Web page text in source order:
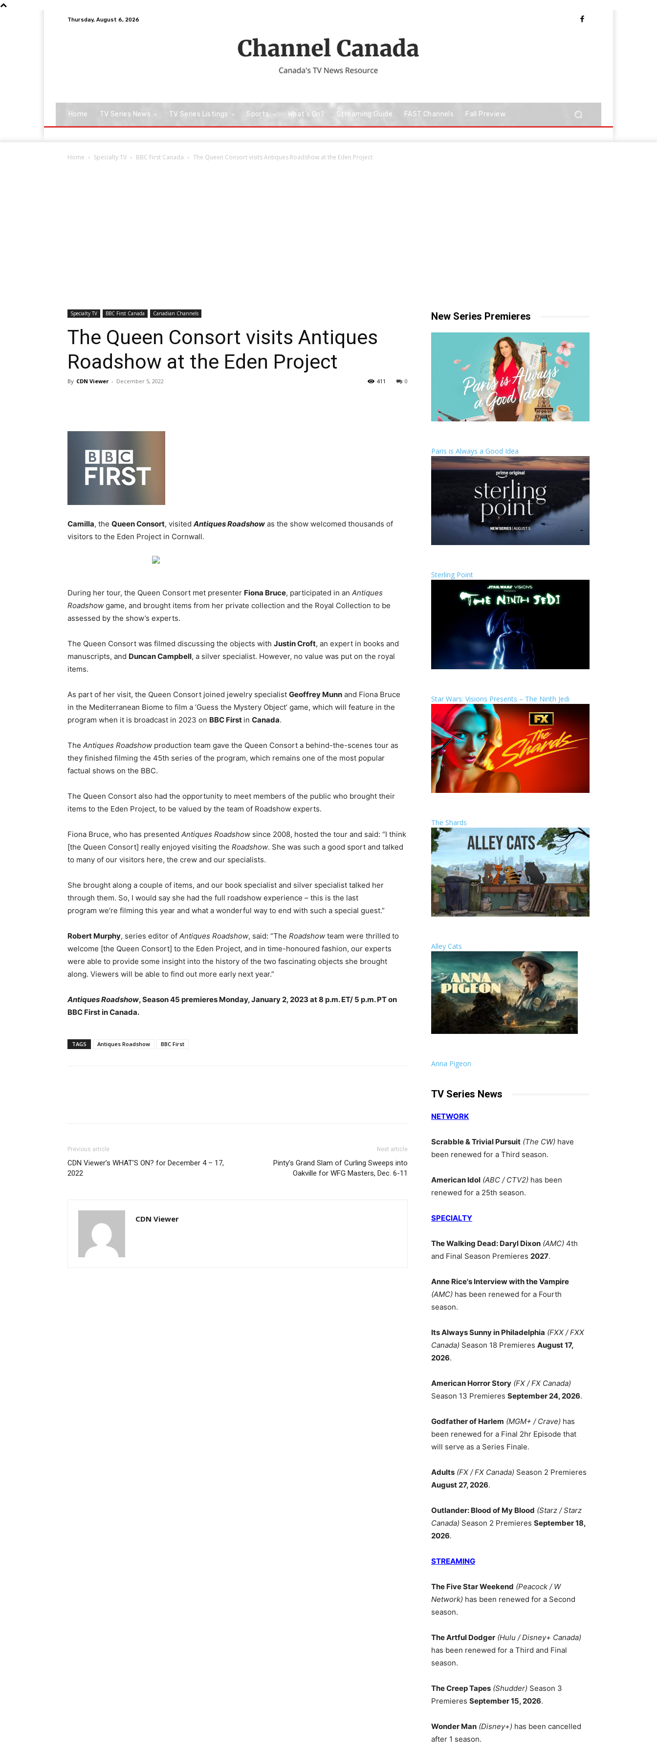
Thursday, August 6, 2026
Home TV Series News TV Series Listings Sports What’s On? Streaming Guide FAST Channels Fall Preview
Home Specialty TV BBC First Canada The Queen Consort visits Antiques Roadshow at the Eden Project
Specialty TV BBC First Canada Canadian Channels
The Queen Consort visits Antiques
Roadshow at the Eden Project
By CDN Viewer - December 5, 2022 0
411
Camilla, the Queen Consort, visited Antiques Roadshow as the show welcomed thousands of
visitors to the Eden Project in Cornwall.
During her tour, the Queen Consort met presenter Fiona Bruce, participated in an Antiques
Roadshow game, and brought items from her private collection and the Royal Collection to be
assessed by the show’s experts.
The Queen Consort was filmed discussing the objects with Justin Croft, an expert in books and
manuscripts, and Duncan Campbell, a silver specialist. However, no value was put on the royal
items.
As part of her visit, the Queen Consort joined jewelry specialist Geoffrey Munn and Fiona Bruce
in the Mediterranean Biome to film a ‘Guess the Mystery Object’ game, which will feature in the
program when it is broadcast in 2023 on BBC First in Canada.
The Antiques Roadshow production team gave the Queen Consort a behind-the-scenes tour as
they finished filming the 45th series of the program, which remains one of the most popular
factual shows on the BBC.
The Queen Consort also had the opportunity to meet members of the public who brought their
items to the Eden Project, to be valued by the team of Roadshow experts.
Fiona Bruce, who has presented Antiques Roadshow since 2008, hosted the tour and said: “I think
[the Queen Consort] really enjoyed visiting the Roadshow. She was such a good sport and talked
to many of our visitors here, the crew and our specialists.
She brought along a couple of items, and our book specialist and silver specialist talked her
through them. So, I would say she had the full roadshow experience – this is the last
program we’re filming this year and what a wonderful way to end with such a special guest.”
Robert Murphy, series editor of Antiques Roadshow, said: “The Roadshow team were thrilled to
welcome [the Queen Consort] to the Eden Project, and in time-honoured fashion, our experts
were able to provide some insight into the history of the two fascinating objects she brought
along. Viewers will be able to find out more early next year.”
Antiques Roadshow, Season 45 premieres Monday, January 2, 2023 at 8 p.m. ET/ 5 p.m. PT on
BBC First in Canada.
TAGS Antiques Roadshow BBC First
Previous article
CDN Viewer’s WHAT’S ON? for December 4 – 17,
2022
Next article
Pinty’s Grand Slam of Curling Sweeps into
Oakville for WFG Masters, Dec. 6-11
CDN Viewer
New Series Premieres
Paris is Always a Good Idea
Sterling Point
Star Wars: Visions Presents – The Ninth Jedi
The Shards
Alley Cats
Anna Pigeon
TV Series News
NETWORK
Scrabble & Trivial Pursuit (The CW) have
been renewed for a Third season.
American Idol (ABC / CTV2) has been
renewed for a 25th season.
SPECIALTY
The Walking Dead: Daryl Dixon (AMC) 4th
and Final Season Premieres 2027.
Anne Rice's Interview with the Vampire
(AMC) has been renewed for a Fourth
season.
Its Always Sunny in Philadelphia (FXX / FXX
Canada) Season 18 Premieres August 17,
2026.
American Horror Story (FX / FX Canada)
Season 13 Premieres September 24, 2026.
Godfather of Harlem (MGM+ / Crave) has
been renewed for a Final 2hr Episode that
will serve as a Series Finale.
Adults (FX / FX Canada) Season 2 Premieres
August 27, 2026.
Outlander: Blood of My Blood (Starz / Starz
Canada) Season 2 Premieres September 18,
2026.
STREAMING
The Five Star Weekend (Peacock / W
Network) has been renewed for a Second
season.
The Artful Dodger (Hulu / Disney+ Canada)
has been renewed for a Third and Final
season.
The Creep Tapes (Shudder) Season 3
Premieres September 15, 2026.
Wonder Man (Disney+) has been cancelled
after 1 season.